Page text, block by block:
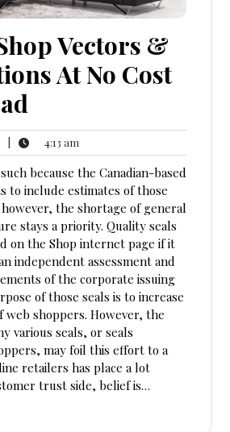
Vectors &
At No Cost
2024
4:13 am
am
because the Canadian-based
to include estimates of those
the shortage of general
stays a priority. Quality seals
on the Shop internet page if it
independent assessment and
of the corporate issuing
of those seals is to increase
web shoppers. However, the
various seals, or seals
may foil this effort to a
retailers has place a lot
trust side, belief is…